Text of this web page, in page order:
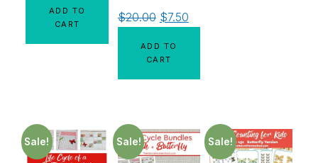
ADD TO
CART
$20.00 $7.50
ADD TO
CART
Sale! Sale! Sale!